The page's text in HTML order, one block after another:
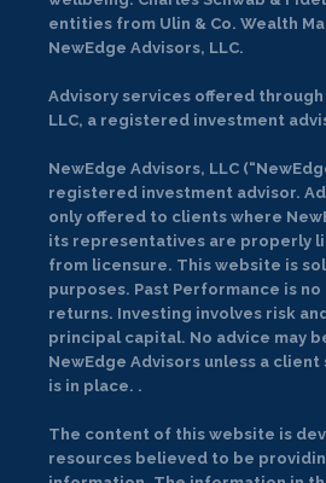
entities from Ulin & Co. Wealth
NewEdge Advisors, LLC.
Advisory services offered through
LLC, a registered investment
NewEdge Advisors, LLC
registered investment advisor.
only offered to clients where
its representatives are properly
from licensure. This website is
purposes. Past Performance is
returns. Investing involves risk
principal capital. No advice may
NewEdge Advisors unless a
is in place. .
The content of this website is
resources believed to be